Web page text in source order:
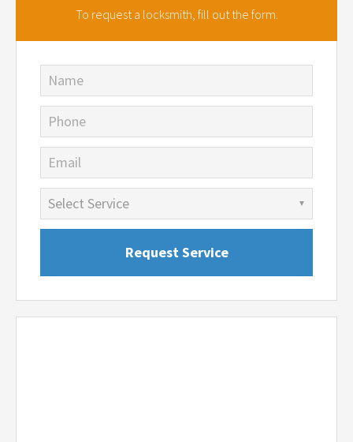
To request a locksmith, fill out the form.
Name
Phone
Email